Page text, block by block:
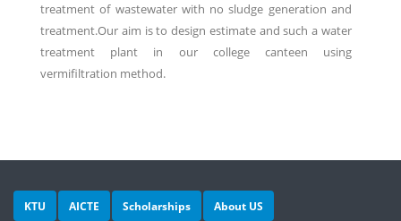
treatment of wastewater with no sludge generation and
treatment.Our aim is to design estimate and such a water
treatment plant in our college canteen using
vermifiltration method.
KTU AICTE Scholarships About US